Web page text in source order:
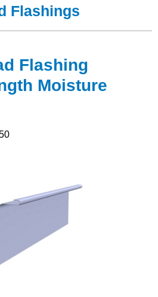
Checkout
Flashings
Flashing
Moisture